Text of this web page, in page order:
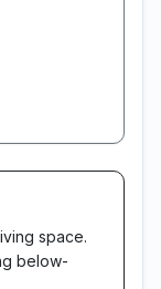
space.
below-